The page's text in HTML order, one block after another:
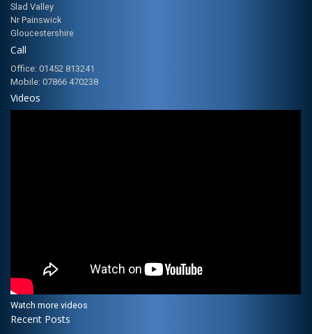
Slad Valley
Nr Painswick
Gloucestershire
Call
Office: 01452 813241
Mobile: 07866 470238
Videos
Watch more videos
Recent Posts